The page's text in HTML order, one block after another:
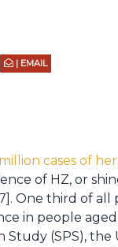
| EMAIL
million cases of
of HZ, or
One third of
in people aged
(SPS), the